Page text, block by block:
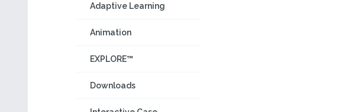
Adaptive Learning
Animation
EXPLORE™
Downloads